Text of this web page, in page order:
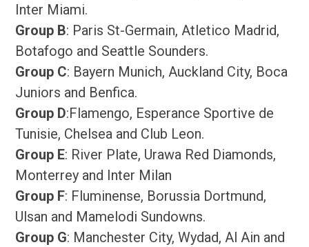
Inter Miami.
Group B: Paris St-Germain, Atletico Madrid,
Botafogo and Seattle Sounders.
Group C: Bayern Munich, Auckland City, Boca
Juniors and Benfica.
Group D:Flamengo, Esperance Sportive de
Tunisie, Chelsea and Club Leon.
Group E: River Plate, Urawa Red Diamonds,
Monterrey and Inter Milan
Group F: Fluminense, Borussia Dortmund,
Ulsan and Mamelodi Sundowns.
Group G: Manchester City, Wydad, Al Ain and